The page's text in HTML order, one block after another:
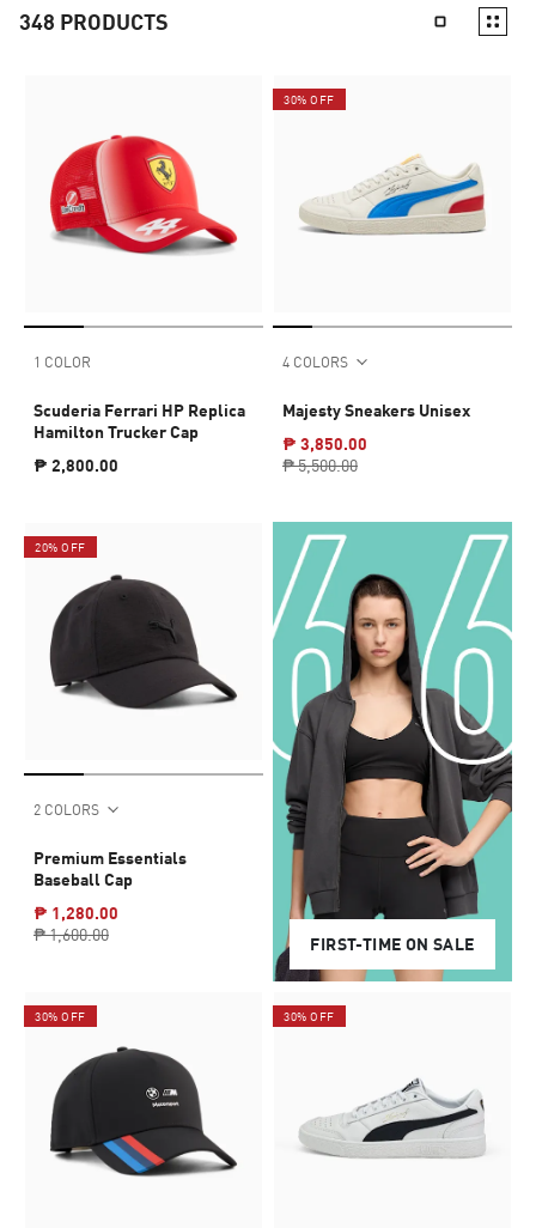
348 PRODUCTS
1 COLOR
Scuderia Ferrari HP Replica
Hamilton Trucker Cap
₱ 2,800.00
30% OFF
4 COLORS
Majesty Sneakers Unisex
₱ 3,850.00
₱ 5,500.00
20% OFF
2 COLORS
Premium Essentials
Baseball Cap
₱ 1,280.00
₱ 1,600.00
FIRST-TIME ON SALE
30% OFF 30% OFF